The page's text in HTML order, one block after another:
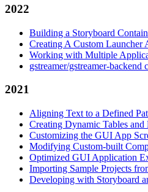
2022
Building a Storyboard
Creating A Custom Launcher
Working with Multiple
gstreamer/gstreamer-backend
2021
Aligning Text to a Defined
Creating Dynamic Tables
Customizing the GUI App
Modifying Custom-built
Optimized GUI Application
Importing Sample Projects
Developing with Storyboard